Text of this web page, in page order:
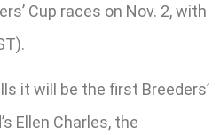
Cup races on Nov. 2, with
it will be the first Breeders’
Ellen Charles, the